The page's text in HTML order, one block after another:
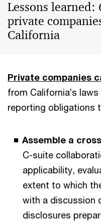
Lessons learned:
private
California
Private companies
from California’s
reporting obligations
Assemble a
C-suite
applicability,
extent to which
with a discussion
disclosures